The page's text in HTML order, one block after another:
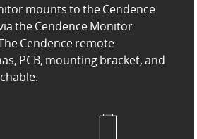
mounts to the Cendence
the Cendence Monitor
Cendence remote
PCB, mounting bracket, and